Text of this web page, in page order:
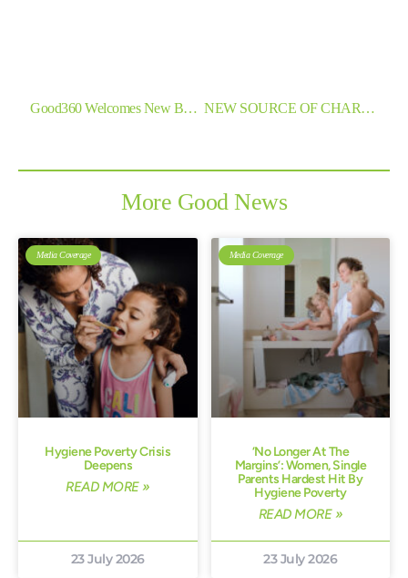
Good360 Welcomes New Board Member NEW SOURCE OF CHARITY GOODS COMES TO CANBERRA
More Good News
Media Coverage
Hygiene Poverty Crisis
Deepens
READ MORE »
23 July 2026
Media Coverage
‘No Longer At The
Margins’: Women, Single
Parents Hardest Hit By
Hygiene Poverty
READ MORE »
23 July 2026